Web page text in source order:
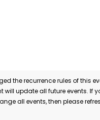
the recurrence rules of this
will update all future events. If
all events, then please